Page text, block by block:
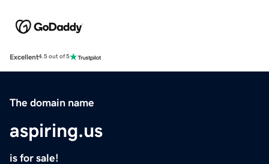
Excellent4.5 out of 5
The domain name
aspiring.us
is for sale!